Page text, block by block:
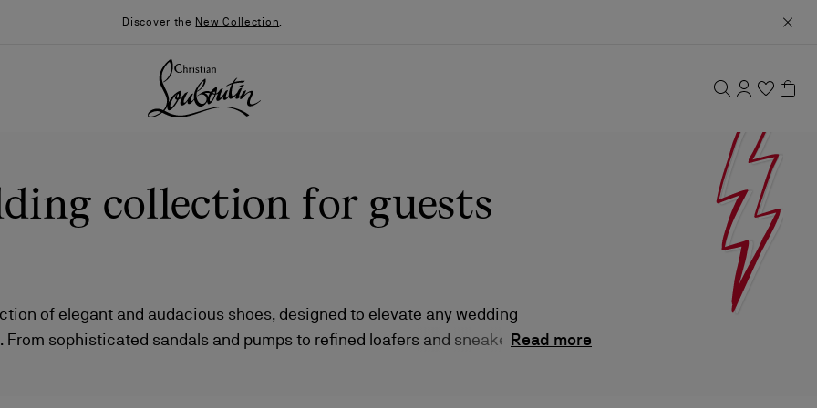
Discover the New Collection.
Say “I do”
News
collection for guests
of elegant and audacious shoes, designed to elevate any wedding
From sophisticated sandals and pumps to refined loafers and sneakers,Read more